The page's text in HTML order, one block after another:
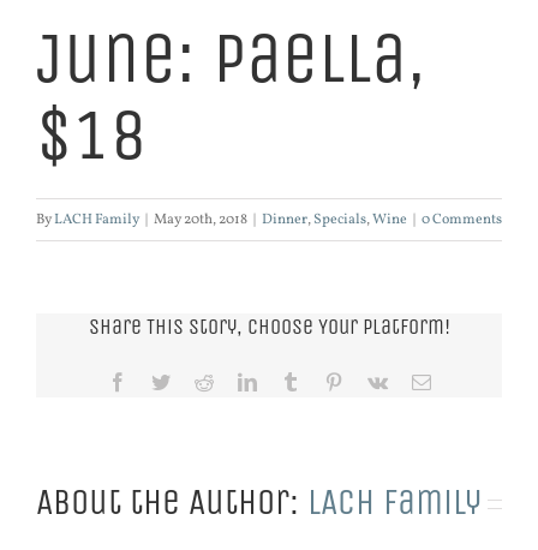
June: Paella,
$18
ByLACH Family May 20th, 2018 Dinner,Specials,Wine 0 Comments
Share This Story, Choose Your Platform!
Facebook
TwitterRedditLinkedInTumblr Pinterest
Vk Email
About the Author: LACH Family